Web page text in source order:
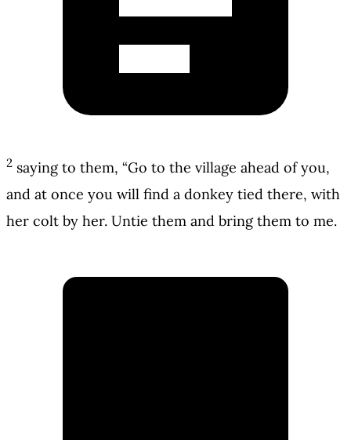
2 saying to them, “Go to the village ahead of you,
and at once you will find a donkey tied there, with
her colt by her. Untie them and bring them to me.